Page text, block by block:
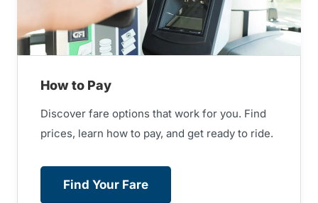
How to Pay
Discover fare options that work for you. Find
prices, learn how to pay, and get ready to ride.
Find Your Fare